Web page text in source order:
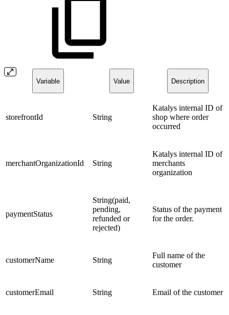
Variable Value Description
storefrontId String
Katalys internal ID of
shop where order
occurred
merchantOrganizationId String
Katalys internal ID of
merchants
organization
paymentStatus
String(paid,
pending,
refunded or
rejected)
Status of the payment
for the order.
customerName String
Full name of the
customer
customerEmail String Email of the customer